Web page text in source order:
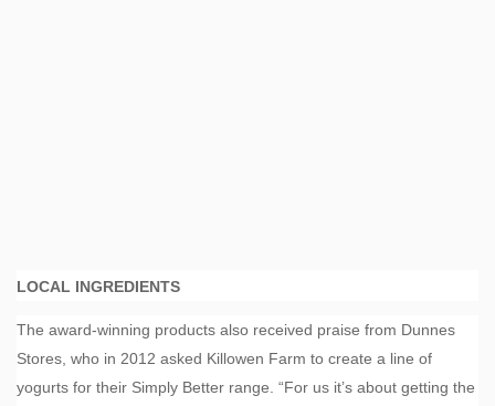
LOCAL INGREDIENTS
The award-winning products also received praise from Dunnes
Stores, who in 2012 asked Killowen Farm to create a line of
yogurts for their Simply Better range. “For us it’s about getting the